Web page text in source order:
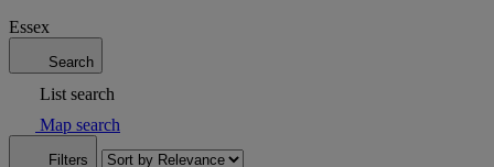
Essex
Search
List search
Map search
Filters